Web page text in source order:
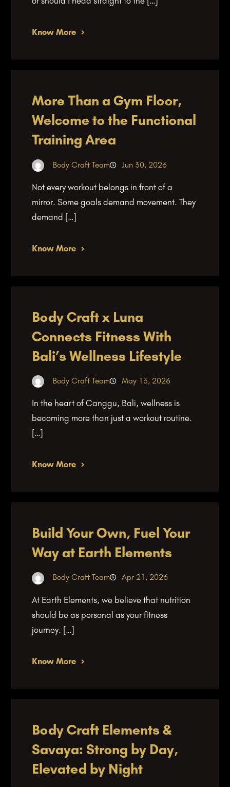
Know More
More Than a Gym Floor,
Welcome to the Functional
Training Area
Body Craft Team Jun 30, 2026
Not every workout belongs in front of a
mirror. Some goals demand movement. They
demand […]
Know More
Body Craft x Luna
Connects Fitness With
Bali’s Wellness Lifestyle
Body Craft Team May 13, 2026
In the heart of Canggu, Bali, wellness is
becoming more than just a workout routine.
[…]
Know More
Build Your Own, Fuel Your
Way at Earth Elements
Body Craft Team Apr 21, 2026
At Earth Elements, we believe that nutrition
should be as personal as your fitness
journey. […]
Know More
Body Craft Elements &
Savaya: Strong by Day,
Elevated by Night